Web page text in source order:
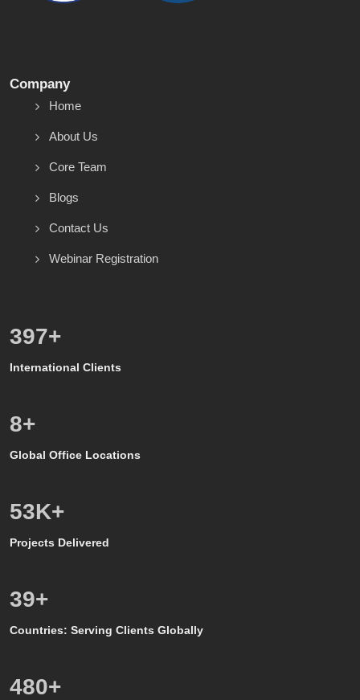
Company
Home
About Us
Core Team
Blogs
Contact Us
Webinar Registration
571+
International Clients
8+
Global Office Locations
50K+
Projects Delivered
39+
Countries: Serving Clients Globally
500+